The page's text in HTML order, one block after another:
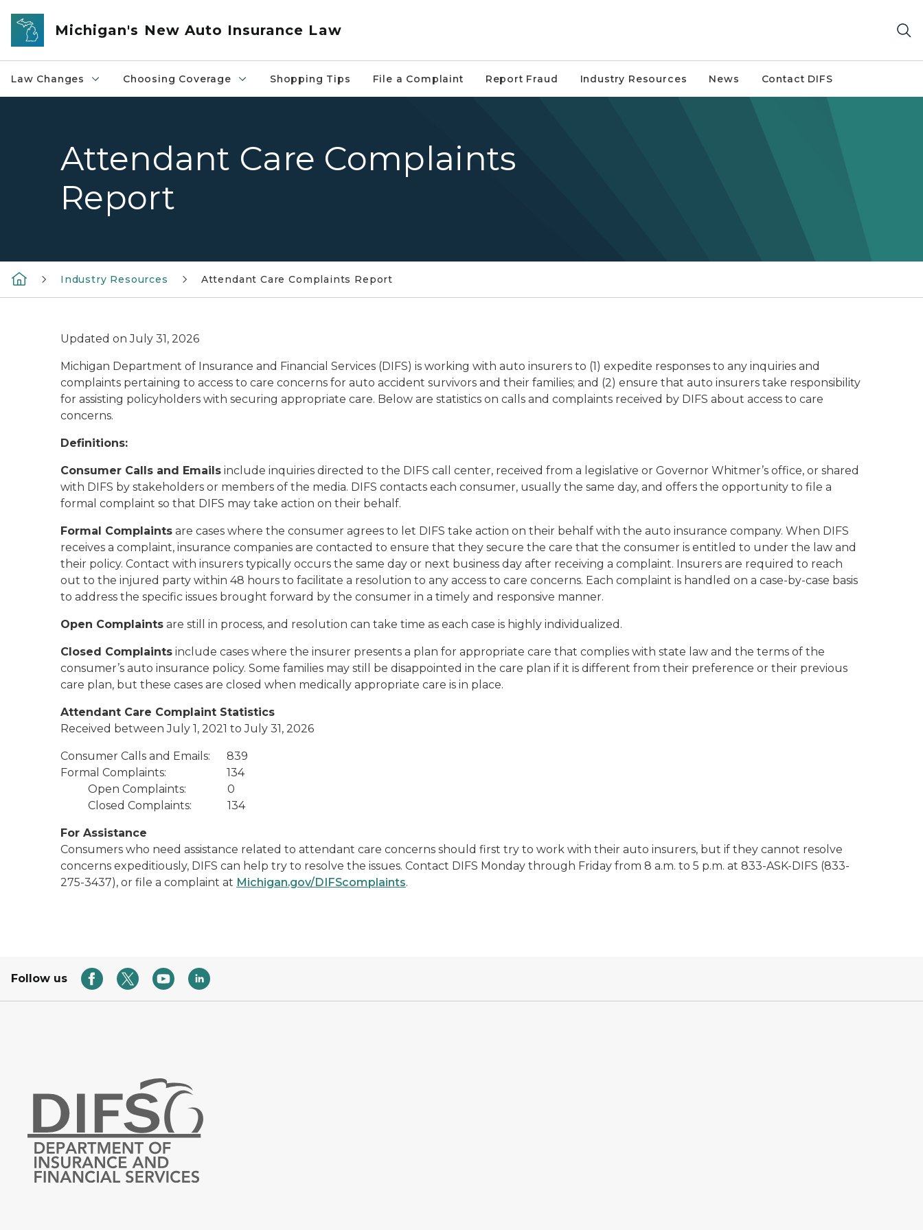
Skip to main content
Michigan's New Auto Insurance Law
Law Changes Choosing Coverage Shopping Tips File a Complaint Report Fraud Industry Resources News Contact DIFS
Attendant Care Complaints
Report
Industry Resources Attendant Care Complaints Report
Updated on July 31, 2026
Michigan Department of Insurance and Financial Services (DIFS) is working with auto insurers to (1) expedite responses to any inquiries and
complaints pertaining to access to care concerns for auto accident survivors and their families; and (2) ensure that auto insurers take responsibility
for assisting policyholders with securing appropriate care. Below are statistics on calls and complaints received by DIFS about access to care
concerns.
Definitions:
Consumer Calls and Emails include inquiries directed to the DIFS call center, received from a legislative or Governor Whitmer’s office, or shared
with DIFS by stakeholders or members of the media. DIFS contacts each consumer, usually the same day, and offers the opportunity to file a
formal complaint so that DIFS may take action on their behalf.
Formal Complaints are cases where the consumer agrees to let DIFS take action on their behalf with the auto insurance company. When DIFS
receives a complaint, insurance companies are contacted to ensure that they secure the care that the consumer is entitled to under the law and
their policy. Contact with insurers typically occurs the same day or next business day after receiving a complaint. Insurers are required to reach
out to the injured party within 48 hours to facilitate a resolution to any access to care concerns. Each complaint is handled on a case-by-case basis
to address the specific issues brought forward by the consumer in a timely and responsive manner.
Open Complaints are still in process, and resolution can take time as each case is highly individualized.
Closed Complaints include cases where the insurer presents a plan for appropriate care that complies with state law and the terms of the
consumer’s auto insurance policy. Some families may still be disappointed in the care plan if it is different from their preference or their previous
care plan, but these cases are closed when medically appropriate care is in place.
Attendant Care Complaint Statistics
Received between July 1, 2021 to July 31, 2026
Consumer Calls and Emails: 839
Formal Complaints: 134
Open Complaints: 0
Closed Complaints: 134
For Assistance
Consumers who need assistance related to attendant care concerns should first try to work with their auto insurers, but if they cannot resolve
concerns expeditiously, DIFS can help try to resolve the issues. Contact DIFS Monday through Friday from 8 a.m. to 5 p.m. at 833-ASK-DIFS (833-
275-3437), or file a complaint at Michigan.gov/DIFScomplaints.
Follow us